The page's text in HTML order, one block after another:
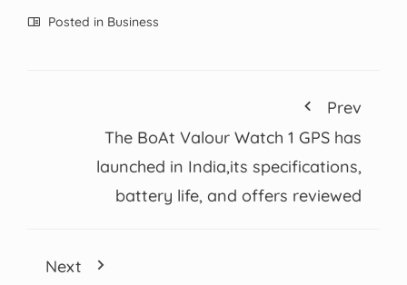
Posted in Business
Prev
The BoAt Valour Watch 1 GPS has
launched in India,its specifications,
battery life, and offers reviewed
Next